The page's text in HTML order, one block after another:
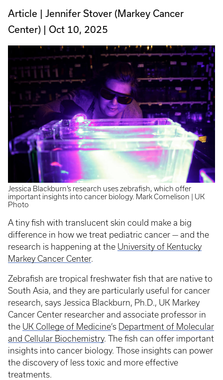
Article | Jennifer Stover (Markey Cancer
Center) | Oct 10, 2025
Jessica Blackburn’s research uses zebrafish, which offer
important insights into cancer biology. Mark Cornelison | UK
Photo
A tiny fish with translucent skin could make a big
difference in how we treat pediatric cancer — and the
research is happening at the University of Kentucky
Markey Cancer Center.
Zebrafish are tropical freshwater fish that are native to
South Asia, and they are particularly useful for cancer
research, says Jessica Blackburn, Ph.D., UK Markey
Cancer Center researcher and associate professor in
the UK College of Medicine’s Department of Molecular
and Cellular Biochemistry. The fish can offer important
insights into cancer biology. Those insights can power
the discovery of less toxic and more effective
treatments.